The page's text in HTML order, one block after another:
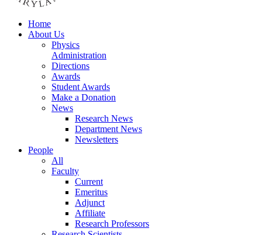
Home
About Us
Physics
Administration
Directions
Awards
Student Awards
Make a Donation
News
Research News
Department News
Newsletters
People
All
Faculty
Current
Emeritus
Adjunct
Affiliate
Research Professors